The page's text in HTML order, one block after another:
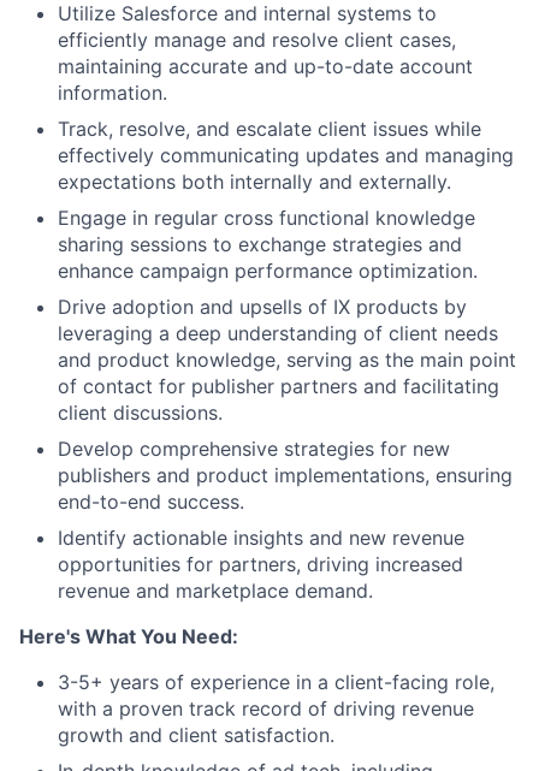
Utilize Salesforce and internal systems to
efficiently manage and resolve client cases,
maintaining accurate and up-to-date account
information.
Track, resolve, and escalate client issues while
effectively communicating updates and managing
expectations both internally and externally.
Engage in regular cross functional knowledge
sharing sessions to exchange strategies and
enhance campaign performance optimization.
Drive adoption and upsells of IX products by
leveraging a deep understanding of client needs
and product knowledge, serving as the main point
of contact for publisher partners and facilitating
client discussions.
Develop comprehensive strategies for new
publishers and product implementations, ensuring
end-to-end success.
Identify actionable insights and new revenue
opportunities for partners, driving increased
revenue and marketplace demand.
Here's What You Need:
3-5+ years of experience in a client-facing role,
with a proven track record of driving revenue
growth and client satisfaction.